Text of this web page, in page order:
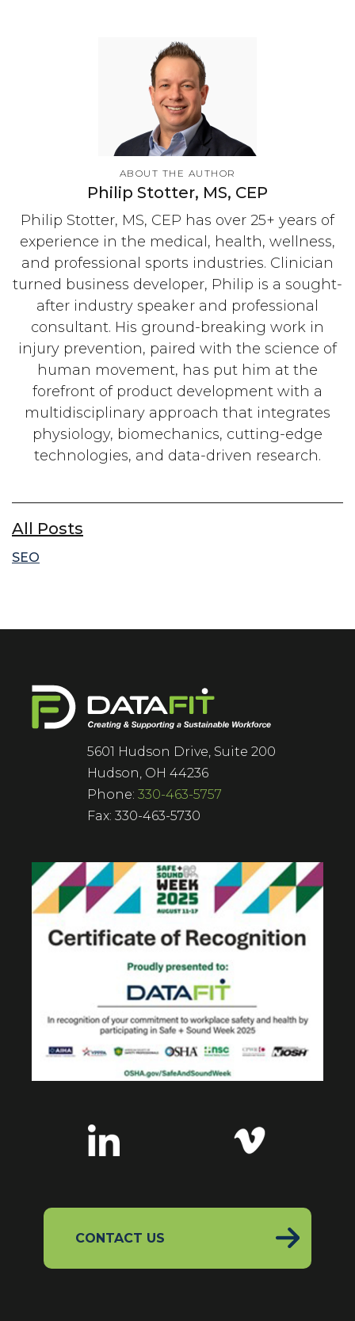
ABOUT THE AUTHOR
Philip Stotter, MS, CEP
Philip Stotter, MS, CEP has over 25+ years of
experience in the medical, health, wellness,
and professional sports industries. Clinician
turned business developer, Philip is a sought-
after industry speaker and professional
consultant. His ground-breaking work in
injury prevention, paired with the science of
human movement, has put him at the
forefront of product development with a
multidisciplinary approach that integrates
physiology, biomechanics, cutting-edge
technologies, and data-driven research.
All Posts
SEO
5601 Hudson Drive, Suite 200
Hudson, OH 44236
Phone:330-463-5757
Fax: 330-463-5730
CONTACT US